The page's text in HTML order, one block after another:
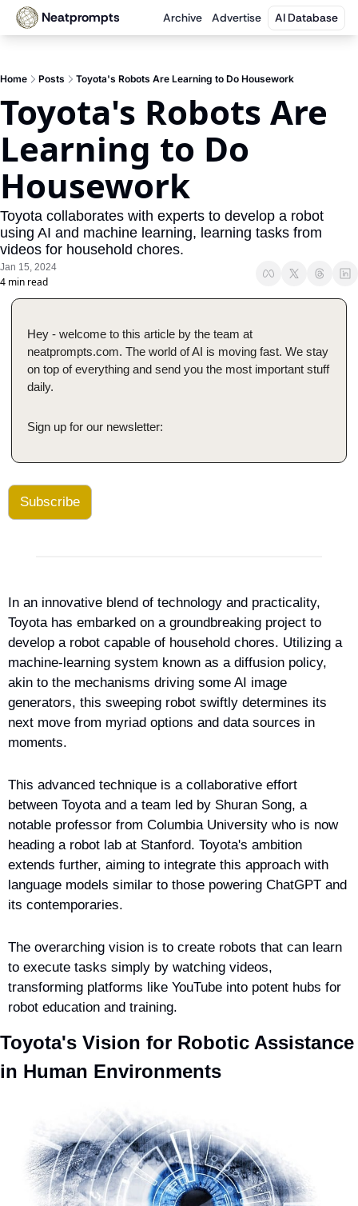
Neatprompts Archive Advertise AI Database
Home Posts Toyota's Robots Are Learning to Do Housework
Toyota's Robots Are
Learning to Do
Housework
Toyota collaborates with experts to develop a robot
using AI and machine learning, learning tasks from
videos for household chores.
Jan 15, 2024
4 min read
Hey - welcome to this article by the team at
neatprompts.com. The world of AI is moving fast. We stay
on top of everything and send you the most important stuff
daily.
Sign up for our newsletter:
Subscribe
In an innovative blend of technology and practicality,
Toyota has embarked on a groundbreaking project to
develop a robot capable of household chores. Utilizing a
machine-learning system known as a diffusion policy,
akin to the mechanisms driving some AI image
generators, this sweeping robot swiftly determines its
next move from myriad options and data sources in
moments.
This advanced technique is a collaborative effort
between Toyota and a team led by Shuran Song, a
notable professor from Columbia University who is now
heading a robot lab at Stanford. Toyota's ambition
extends further, aiming to integrate this approach with
language models similar to those powering ChatGPT and
its contemporaries.
The overarching vision is to create robots that can learn
to execute tasks simply by watching videos,
transforming platforms like YouTube into potent hubs for
robot education and training.
Toyota's Vision for Robotic Assistance
in Human Environments